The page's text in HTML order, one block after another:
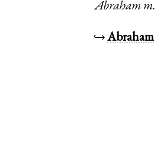
Abraham m.
↪Abraham